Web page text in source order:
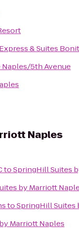
& Suites
Naples/5th Avenue
Naples
toSpringHill Suites
by Marriott
toSpringHill Suites
Marriott Naples